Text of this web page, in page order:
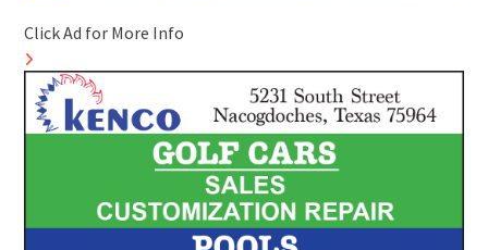
Click Ad for More Info